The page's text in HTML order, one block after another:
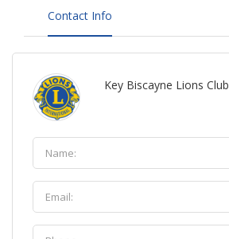
Contact Info
Key Biscayne Lions Club